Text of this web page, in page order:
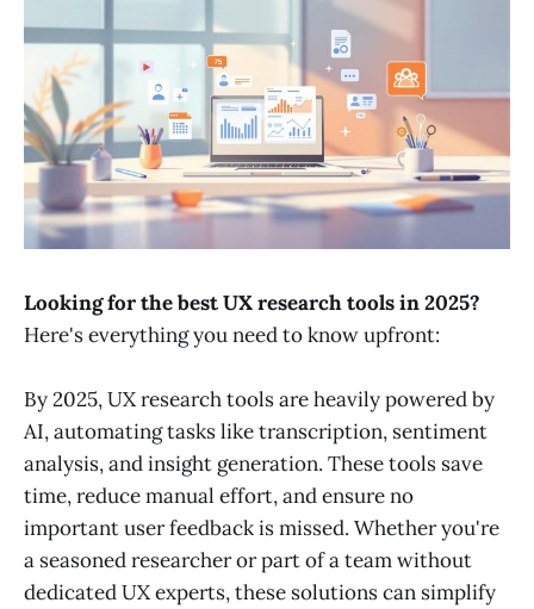
Looking for the best UX research tools in 2025?
Here's everything you need to know upfront:
By 2025, UX research tools are heavily powered by
AI, automating tasks like transcription, sentiment
analysis, and insight generation. These tools save
time, reduce manual effort, and ensure no
important user feedback is missed. Whether you're
a seasoned researcher or part of a team without
dedicated UX experts, these solutions can simplify